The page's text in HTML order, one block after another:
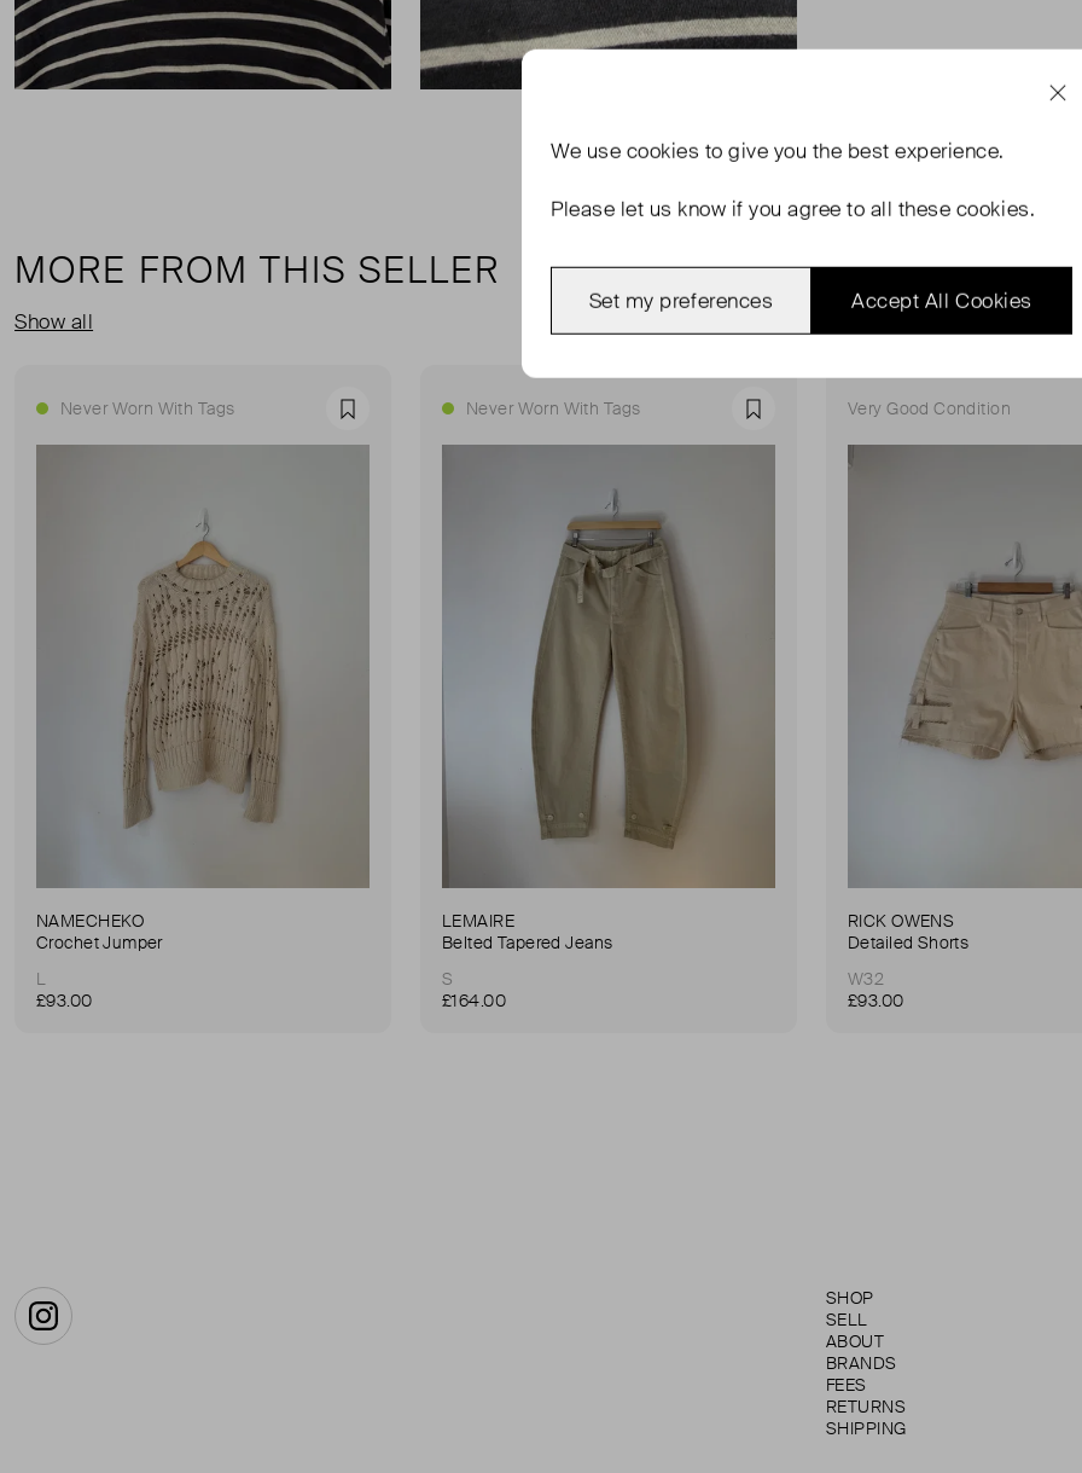
MORE FROM THIS SELLER
Show all
Never Worn With Tags Favourite
NAMECHEKO
Crochet Jumper
L
£93.00
Never Worn With Tags Favourite
LEMAIRE
Belted Tapered Jeans
S
£164.00
Very Good Condition
RICK OWENS
Detailed Shorts
W32
£93.00
Instagram
SHOP
SELL
ABOUT
BRANDS
FEES
RETURNS
SHIPPING
We use cookies to give you the best experience.
Please let us know if you agree to all these cookies.
Accept All Cookies
Set my preferences